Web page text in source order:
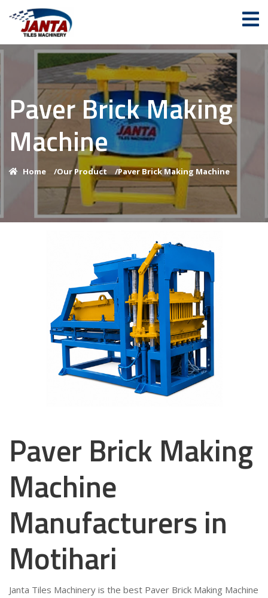
Paver Brick Making
Machine
Home /Our Product /Paver Brick Making Machine
Paver Brick Making
Machine
Manufacturers in
Motihari
Janta Tiles Machinery is the best Paver Brick Making Machine